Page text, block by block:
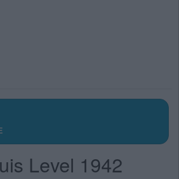
Level 1942